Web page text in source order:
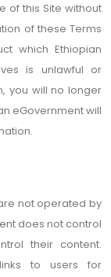
of this Site without
of these Terms
which Ethiopian
is unlawful or
you will no longer
eGovernment will
not operated by
does not control
their content.
to users for